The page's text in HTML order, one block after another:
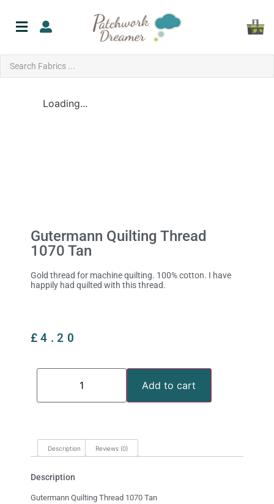
Loading...
Gutermann Quilting Thread
1070 Tan
Gold thread for machine quilting. 100% cotton. I have
happily had quilted with this thread.
£4.20
Add to cart
Description Reviews (0)
Description
Gutermann Quilting Thread 1070 Tan